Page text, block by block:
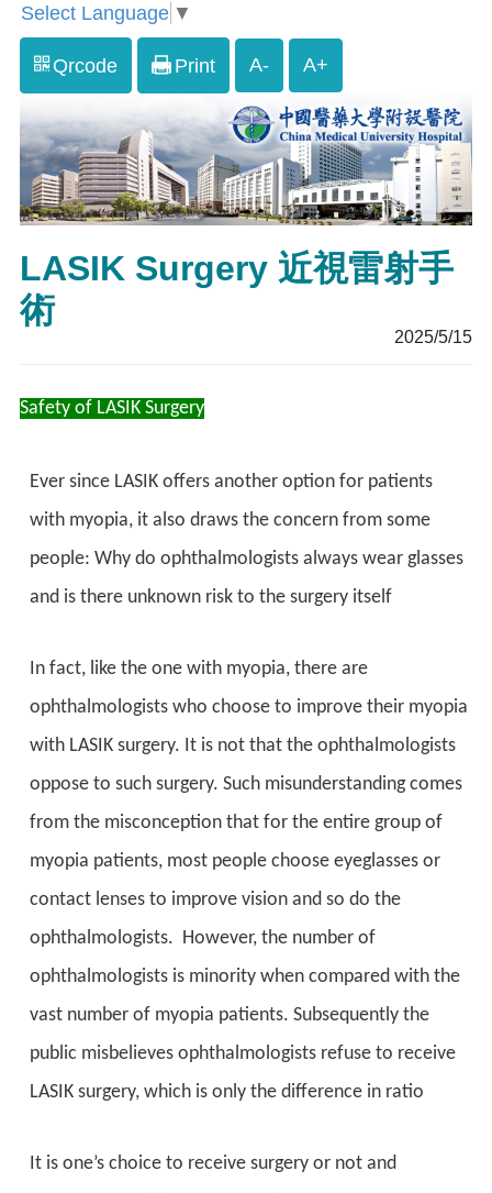
Select Language ▼
Qrcode Print A- A+
LASIK Surgery 近視雷射手
術
2025/5/15
Safety of LASIK Surgery
Ever since LASIK offers another option for patients
with myopia, it also draws the concern from some
people: Why do ophthalmologists always wear glasses
and is there unknown risk to the surgery itself
In fact, like the one with myopia, there are
ophthalmologists who choose to improve their myopia
with LASIK surgery. It is not that the ophthalmologists
oppose to such surgery. Such misunderstanding comes
from the misconception that for the entire group of
myopia patients, most people choose eyeglasses or
contact lenses to improve vision and so do the
ophthalmologists. However, the number of
ophthalmologists is minority when compared with the
vast number of myopia patients. Subsequently the
public misbelieves ophthalmologists refuse to receive
LASIK surgery, which is only the difference in ratio
It is one’s choice to receive surgery or not and